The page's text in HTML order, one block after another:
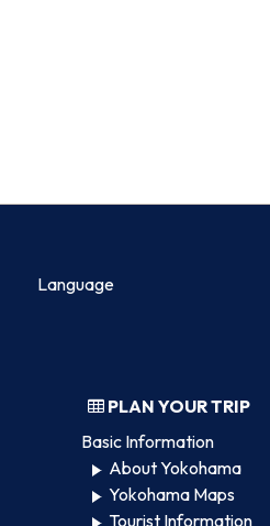
Language
PLAN YOUR TRIP
Basic Information
About Yokohama
Yokohama Maps
Tourist Information